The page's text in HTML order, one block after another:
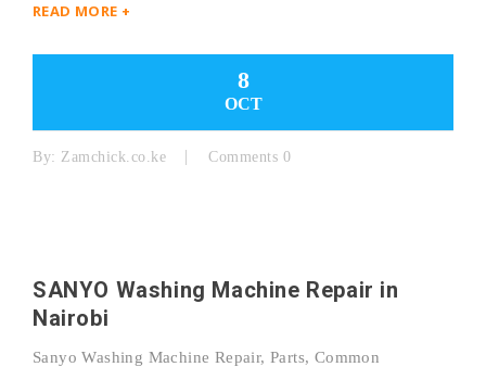
READ MORE +
8
OCT
By: Zamchick.co.ke Comments 0
SANYO Washing Machine Repair in
Nairobi
Sanyo Washing Machine Repair, Parts, Common